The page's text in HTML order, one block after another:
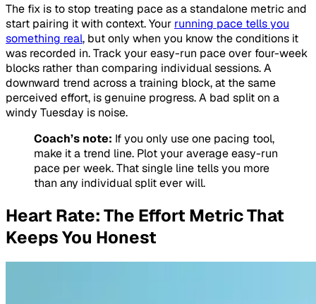
The fix is to stop treating pace as a standalone metric and
start pairing it with context. Your running pace tells you
something real, but only when you know the conditions it
was recorded in. Track your easy-run pace over four-week
blocks rather than comparing individual sessions. A
downward trend across a training block, at the same
perceived effort, is genuine progress. A bad split on a
windy Tuesday is noise.
Coach’s note: If you only use one pacing tool,
make it a trend line. Plot your average easy-run
pace per week. That single line tells you more
than any individual split ever will.
Heart Rate: The Effort Metric That
Keeps You Honest